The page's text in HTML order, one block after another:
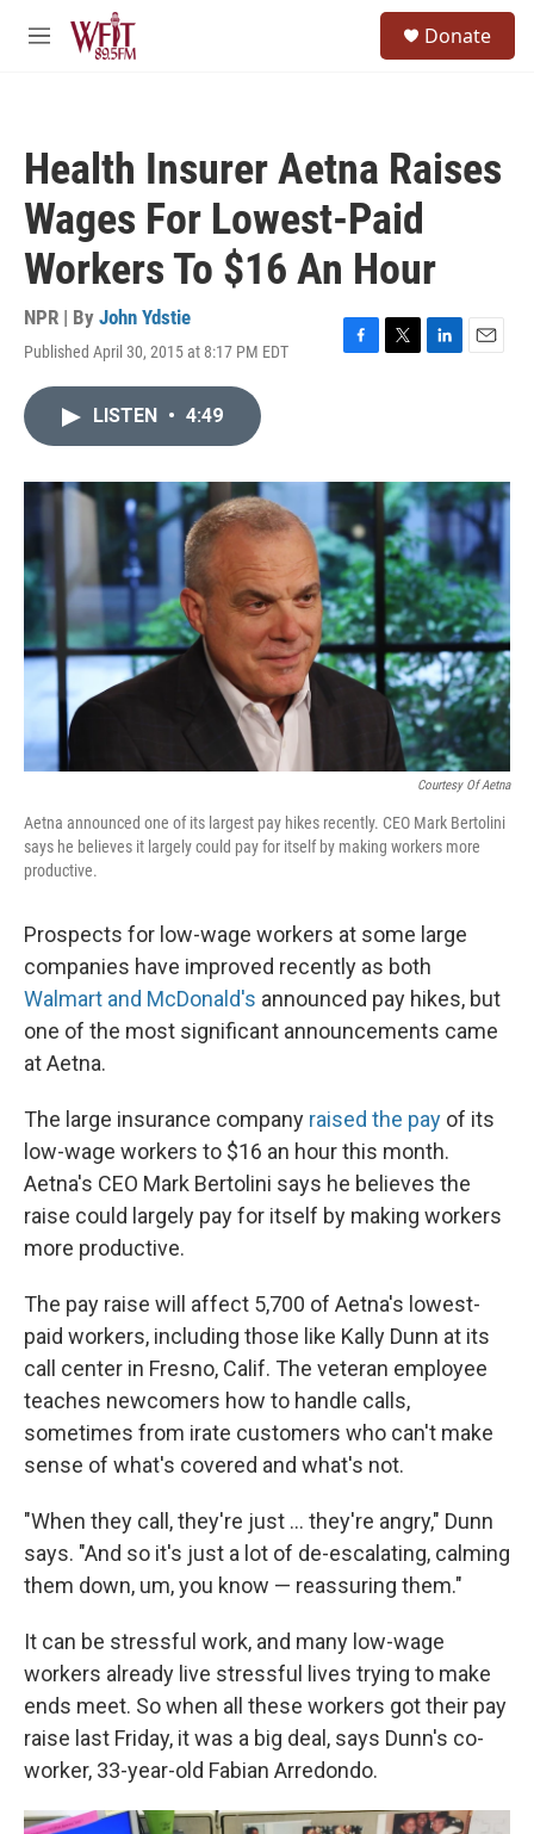
Skip to main content
M
Donate
Health Insurer Aetna Raises
Wages For Lowest-Paid
Workers To $16 An Hour
NPR | By John Ydstie
Published April 30, 2015 at 8:17 PM EDT
F
o
T
r
L
I
n
E
LISTEN • 4:49
Courtesy Of Aetna
Aetna announced one of its largest pay hikes recently. CEO Mark Bertolini
says he believes it largely could pay for itself by making workers more
productive.
Prospects for low-wage workers at some large
companies have improved recently as both
Walmart and McDonald's announced pay hikes, but
one of the most significant announcements came
at Aetna.
The large insurance company raised the pay of its
low-wage workers to $16 an hour this month.
Aetna's CEO Mark Bertolini says he believes the
raise could largely pay for itself by making workers
more productive.
The pay raise will affect 5,700 of Aetna's lowest-
paid workers, including those like Kally Dunn at its
call center in Fresno, Calif. The veteran employee
teaches newcomers how to handle calls,
sometimes from irate customers who can't make
sense of what's covered and what's not.
"When they call, they're just ... they're angry," Dunn
says. "And so it's just a lot of de-escalating, calming
them down, um, you know — reassuring them."
It can be stressful work, and many low-wage
workers already live stressful lives trying to make
ends meet. So when all these workers got their pay
raise last Friday, it was a big deal, says Dunn's co-
worker, 33-year-old Fabian Arredondo.